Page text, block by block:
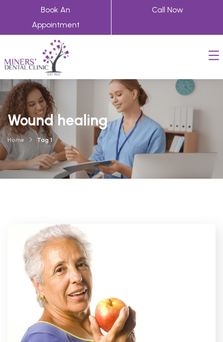
Book An
Appointment
Call Now
Wound healing
Home Tag 1